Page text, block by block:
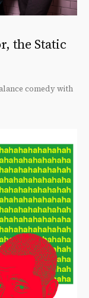
the Static
comedy with